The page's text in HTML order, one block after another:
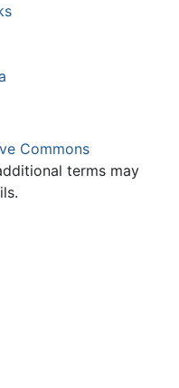
Commons
terms may